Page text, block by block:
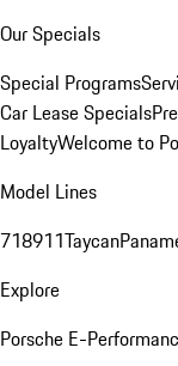
Our Specials
Special Programs
Car Lease Specials
LoyaltyWelcome to
Model Lines
718911Taycan
Explore
Porsche E-